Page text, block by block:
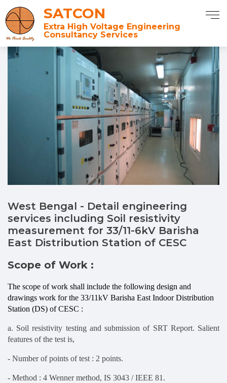
SATCON
Extra High Voltage Engineering
Consultancy Services
West Bengal - Detail engineering
services including Soil resistivity
measurement for 33/11-6kV Barisha
East Distribution Station of CESC
Scope of Work :
The scope of work shall include the following design and
drawings work for the 33/11kV Barisha East Indoor Distribution
Station (DS) of CESC :
a. Soil resistivity testing and submission of SRT Report. Salient
features of the test is,
- Number of points of test : 2 points.
- Method : 4 Wenner method, IS 3043 / IEEE 81.